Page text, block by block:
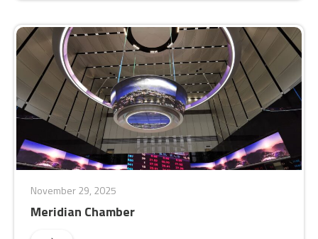
Meridian Chamber
November 29, 2025